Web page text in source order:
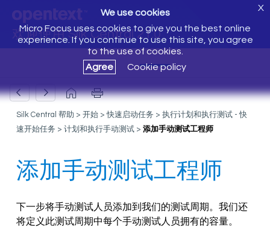
欢迎使用 Silk Central 21.0
We use cookies
Micro Focus uses cookies to give you the best online
experience. If you continue to use this site, you agree
to the use of cookies.
Agree
Cookie policy
X